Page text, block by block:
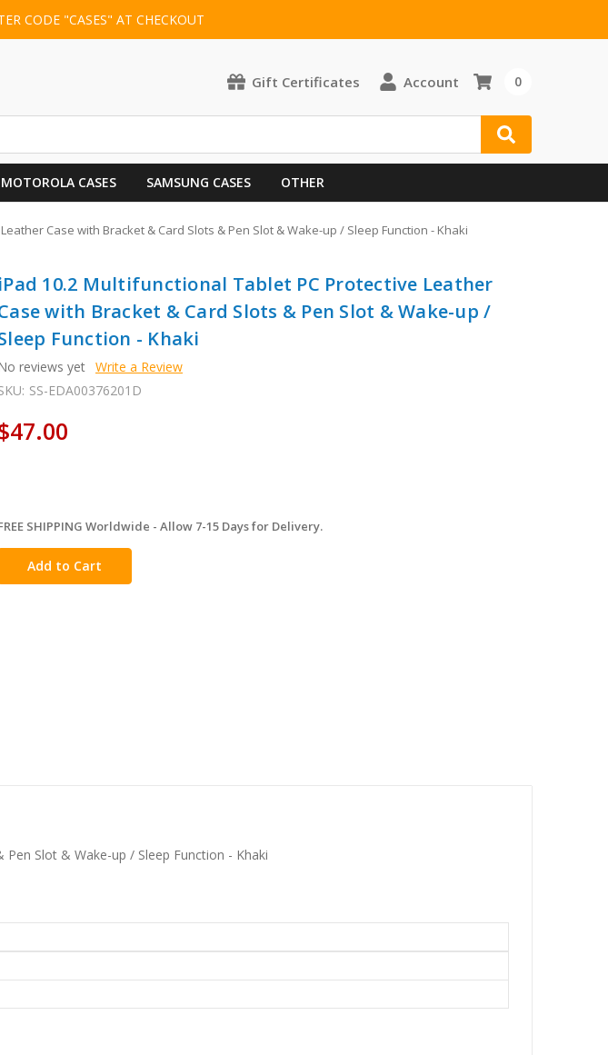
CODE "CASES" AT CHECKOUT
Gift Certificates Account 0
MOTOROLA CASES SAMSUNG CASES OTHER
Case with Bracket & Card Slots & Pen Slot & Wake-up / Sleep Function - Khaki
iPad 10.2 Multifunctional Tablet PC Protective Leather
with Bracket & Card Slots & Pen Slot & Wake-up /
Function - Khaki
reviews yet Write a Review
SS-EDA00376201D
SHIPPING Worldwide - Allow 7-15 Days for Delivery.
Slot & Wake-up / Sleep Function - Khaki